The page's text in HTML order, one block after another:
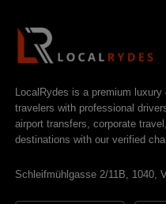
LocalRydes is a premium
travelers with professional
airport transfers, corporate
destinations with our verified
Schleifmühlgasse 2/11B, 1040,